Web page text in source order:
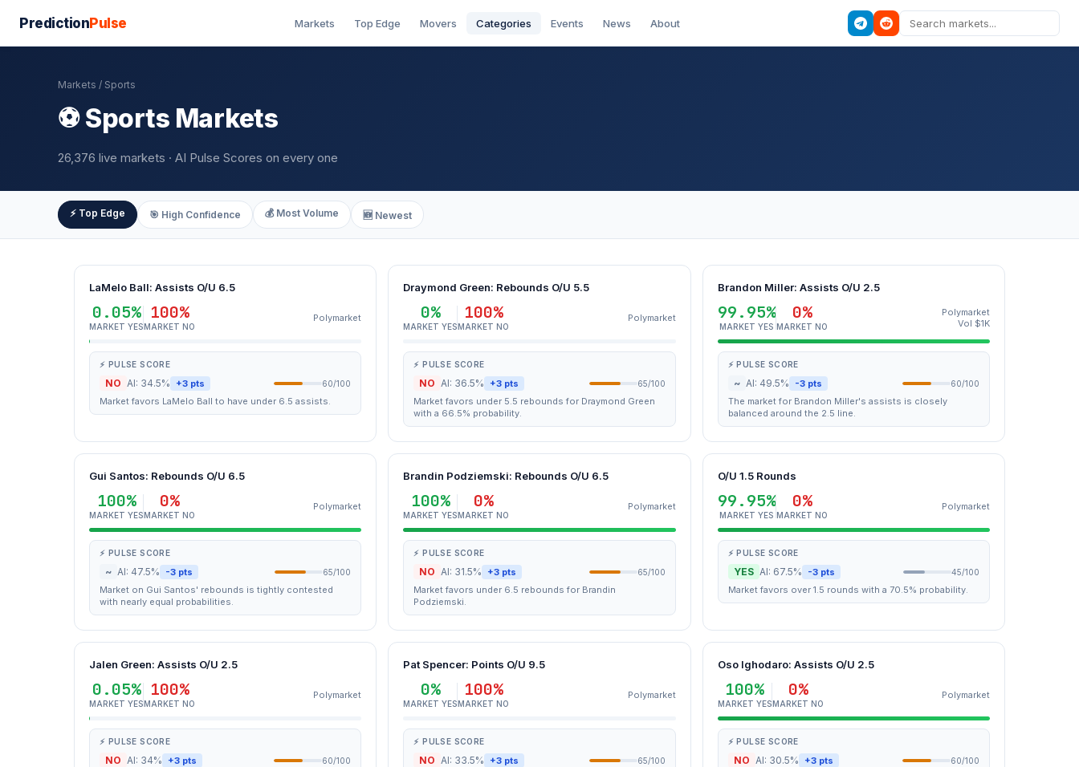
PredictionPulse Markets Top Edge Movers Categories Events News About
Markets / Sports
⚽ Sports Markets
26,376 live markets · AI Pulse Scores on every one
⚡ Top Edge 🎯 High Confidence 💰 Most Volume 🆕 Newest
LaMelo Ball: Assists O/U 6.5
0.05%
MARKET YES
100%
MARKET NO
Polymarket
⚡ PULSE SCORE
NO AI: 34.5% +3 pts 60/100
Market favors LaMelo Ball to have under 6.5 assists.
Draymond Green: Rebounds O/U 5.5
0%
MARKET YES
100%
MARKET NO
Polymarket
⚡ PULSE SCORE
NO AI: 36.5% +3 pts 65/100
Market favors under 5.5 rebounds for Draymond Green
with a 66.5% probability.
Brandon Miller: Assists O/U 2.5
99.95%
MARKET YES
0%
MARKET NO
Polymarket
Vol $1K
⚡ PULSE SCORE
~ AI: 49.5% -3 pts 60/100
The market for Brandon Miller's assists is closely
balanced around the 2.5 line.
Gui Santos: Rebounds O/U 6.5
100%
MARKET YES
0%
MARKET NO
Polymarket
⚡ PULSE SCORE
~ AI: 47.5% -3 pts 65/100
Market on Gui Santos' rebounds is tightly contested
with nearly equal probabilities.
Brandin Podziemski: Rebounds O/U 6.5
100%
MARKET YES
0%
MARKET NO
Polymarket
⚡ PULSE SCORE
NO AI: 31.5% +3 pts 65/100
Market favors under 6.5 rebounds for Brandin
Podziemski.
O/U 1.5 Rounds
99.95%
MARKET YES
0%
MARKET NO
Polymarket
⚡ PULSE SCORE
YES AI: 67.5% -3 pts 45/100
Market favors over 1.5 rounds with a 70.5% probability.
Jalen Green: Assists O/U 2.5
0.05%
MARKET YES
100%
MARKET NO
Polymarket
⚡ PULSE SCORE
NO AI: 34% +3 pts 60/100
Pat Spencer: Points O/U 9.5
0%
MARKET YES
100%
MARKET NO
Polymarket
⚡ PULSE SCORE
NO AI: 33.5% +3 pts 65/100
Oso Ighodaro: Assists O/U 2.5
100%
MARKET YES
0%
MARKET NO
Polymarket
⚡ PULSE SCORE
NO AI: 30.5% +3 pts 60/100